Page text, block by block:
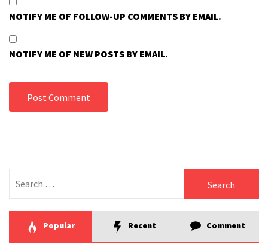
NOTIFY ME OF FOLLOW-UP COMMENTS BY EMAIL.
NOTIFY ME OF NEW POSTS BY EMAIL.
for:
Popular Recent Comment